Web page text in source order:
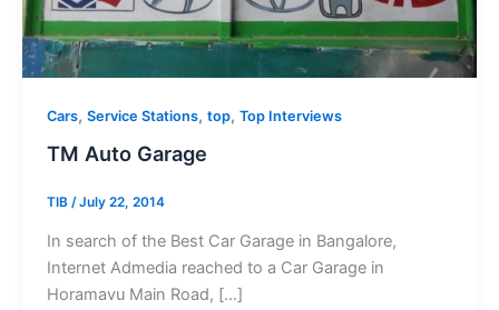
Cars, Service Stations, top, Top Interviews
TM Auto Garage
TIB /July 22, 2014
In search of the Best Car Garage in Bangalore,
Internet Admedia reached to a Car Garage in
Horamavu Main Road, […]